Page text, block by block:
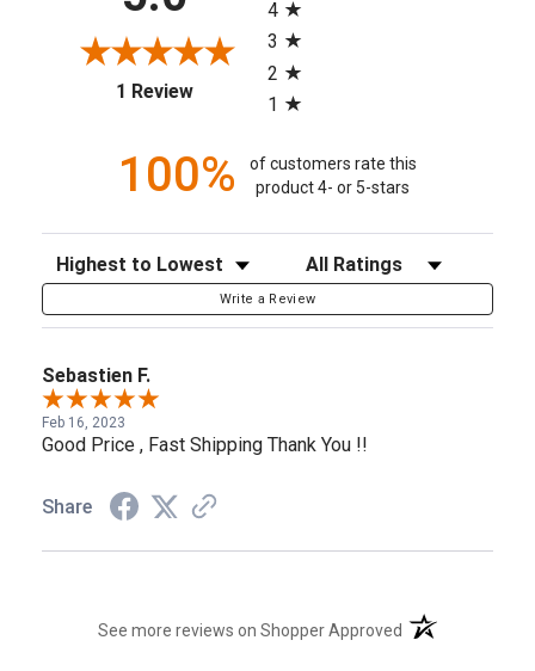
1 Review(opens in a new tab)
4
3
2
1
100%
of customers rate this
product 4- or 5-stars
Sort Reviews Filter Reviews by Rating
Write a Review
Sebastien F.
Feb 16, 2023
Good Price , Fast Shipping Thank You !!
Share
See more reviews on Shopper Approved (opens in a new